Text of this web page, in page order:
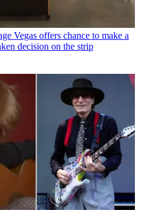
Vegas offers chance to make a
decision on the strip